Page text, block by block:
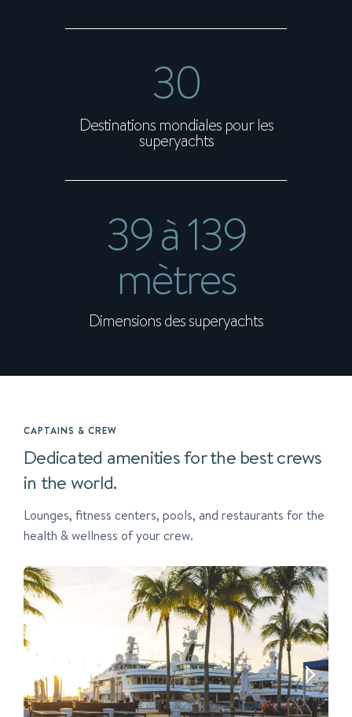
30
Destinations mondiales pour les
superyachts
39 à 139
mètres
Dimensions des superyachts
CAPTAINS & CREW
Dedicated amenities for the best crews
in the world.
Lounges, fitness centers, pools, and restaurants for the
health & wellness of your crew.